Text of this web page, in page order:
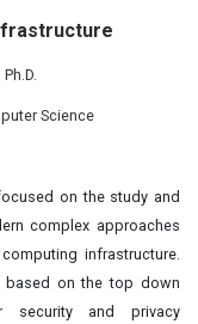
Science
on the study and
complex approaches
infrastructure.
based on the top down
security and privacy